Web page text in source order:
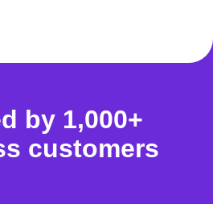
by 1,000+
customers